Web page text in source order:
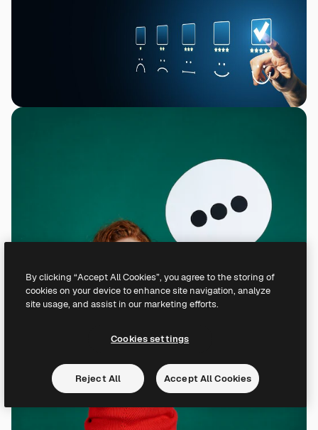
By clicking “Accept All Cookies”, you agree to the storing of
cookies on your device to enhance site navigation, analyze
site usage, and assist in our marketing efforts.
Cookies settings
Reject All Accept All Cookies